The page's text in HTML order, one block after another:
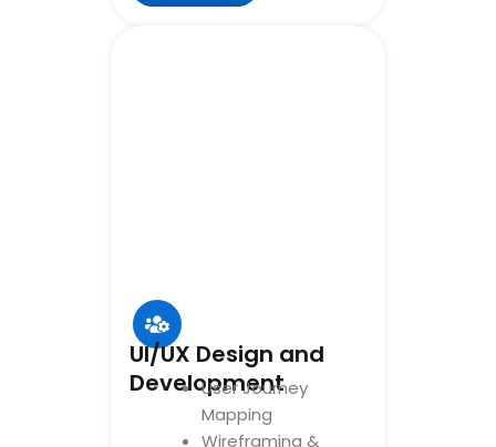
UI/UX Design and
Development
User Journey
Mapping
Wireframing &